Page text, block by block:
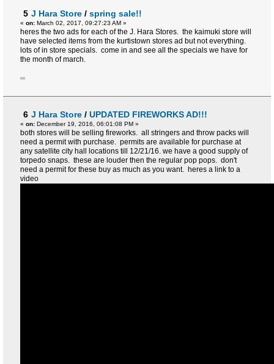
5 J Hara Store / spring sale!!
« on: March 02, 2017, 09:27:23 AM »
heres the two ads for each of the J. Hara Stores. the kaimuki store will
have selected items from the kurtistown stores ad but not everything.
lots of in store specials. come in and see all the specials we have for
the month of march.
6 J Hara Store / UPDATED FIREWORKS AD!!!
« on: December 19, 2016, 06:01:08 PM »
both stores will be selling fireworks. all stringers and throw packs will
need a permit with purchase. permits are available for purchase at
any satellite city hall locations till 12/21/16. we have a good supply of
torpedo snaps. these are louder then the regular pop pops. don't
need a permit for these buy as much as you want. heres a link to a
video